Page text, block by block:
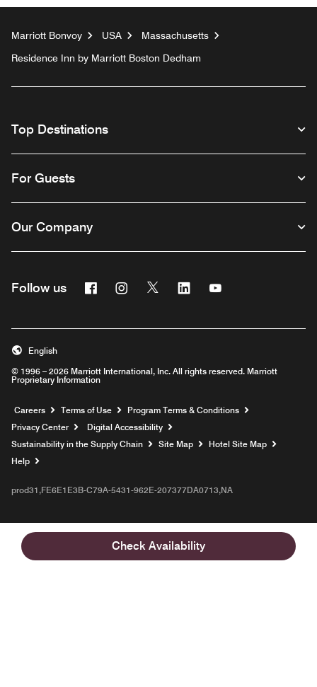
Check Availability
Marriott Bonvoy USA
Massachusetts
Residence Inn by Marriott Boston Dedham
Top Destinations
For Guests
Our Company
Follow us FacebookInstagram
Twitter Linkedin
© 1996 – 2026 Marriott International, Inc. All rights reserved. Marriott
Proprietary Information
English
Careers Opens a new window
Terms of Use
Program Terms & Conditions
Privacy Center
Digital Accessibility
Sustainability in the Supply Chain
Site Map
Hotel Site Map
Help
prod31,FE6E1E3B-C79A-5431-962E-207377DA0713,NA